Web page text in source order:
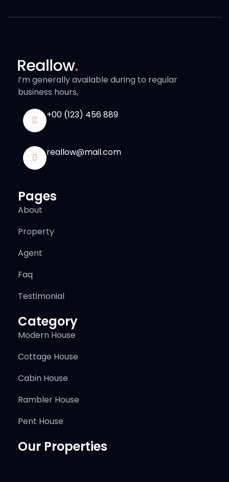
I’m generally available during to regular
business hours,
+00 (123) 456 889
reallow@mail.com
Pages
About
Property
Agent
Faq
Testimonial
Category
Modern House
Cottage House
Cabin House
Rambler House
Pent House
Our Properties